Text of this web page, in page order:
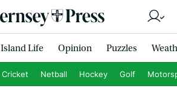
Island Life Opinion Puzzles
Cricket Netball Hockey Golf